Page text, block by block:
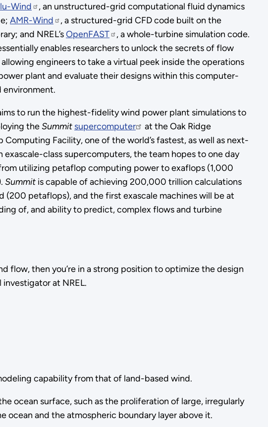
Wind
, an unstructured-grid computational fluid dynamics
AMR-Wind
, a structured-grid CFD code built on the
and NREL’sOpenFAST
, a whole-turbine simulation code.
enables researchers to unlock the secrets of flow
engineers to take a virtual peek inside the operations
plant and evaluate their designs within this computer-
environment.
to run the highest-fidelity wind power plant simulations to
theSummit supercomputer
at the Oak Ridge
Computing Facility, one of the world’s fastest, as well as next-
exascale-class supercomputers, the team hopes to one day
utilizing petaflop computing power to exaflops (1,000
Summit is capable of achieving 200,000 trillion calculations
(200 petaflops), and the first exascale machines will be at
of, and ability to predict, complex flows and turbine
flow, then you’re in a strong position to optimize the design
at NREL.
capability from that of land-based wind.
ocean surface, such as the proliferation of large, irregularly
ocean and the atmospheric boundary layer above it.